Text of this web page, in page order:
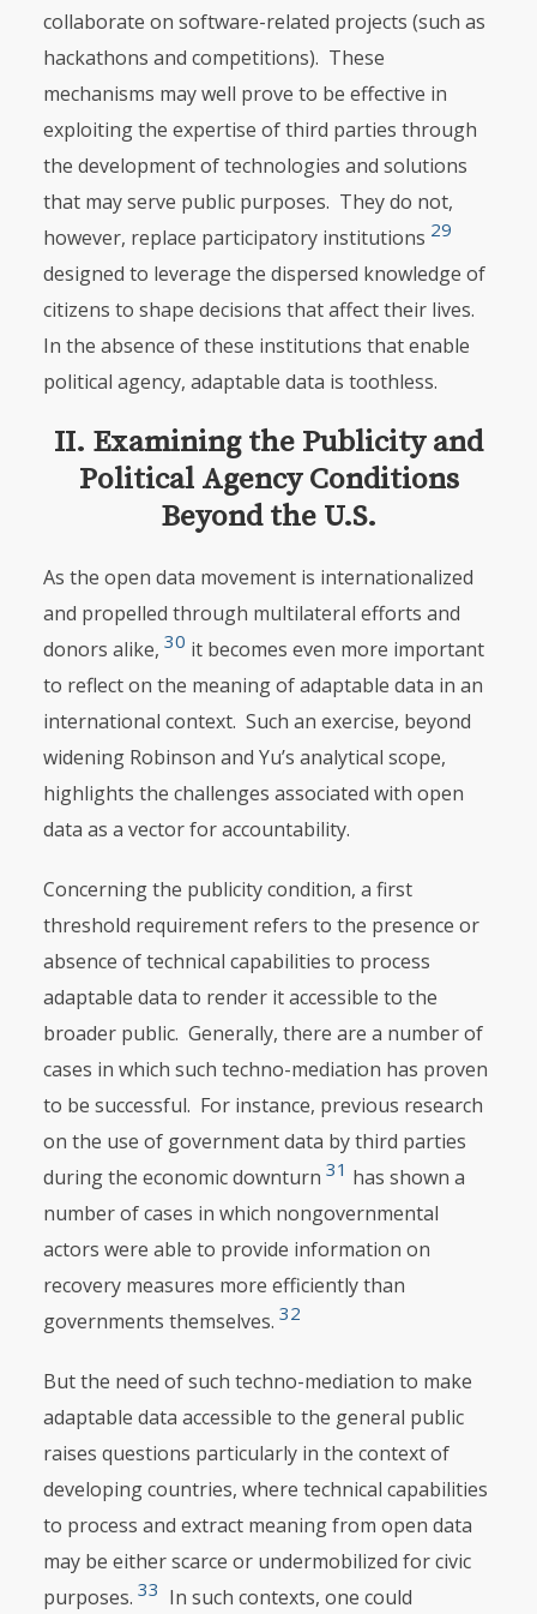
collaborate on software-related projects (such as
hackathons and competitions). These
mechanisms may well prove to be effective in
exploiting the expertise of third parties through
the development of technologies and solutions
that may serve public purposes. They do not,
however, replace participatory institutions 29
designed to leverage the dispersed knowledge of
citizens to shape decisions that affect their lives.
In the absence of these institutions that enable
political agency, adaptable data is toothless.
II. Examining the Publicity and
Political Agency Conditions
Beyond the U.S.
As the open data movement is internationalized
and propelled through multilateral efforts and
donors alike, 30 it becomes even more important
to reflect on the meaning of adaptable data in an
international context. Such an exercise, beyond
widening Robinson and Yu’s analytical scope,
highlights the challenges associated with open
data as a vector for accountability.
Concerning the publicity condition, a first
threshold requirement refers to the presence or
absence of technical capabilities to process
adaptable data to render it accessible to the
broader public. Generally, there are a number of
cases in which such techno-mediation has proven
to be successful. For instance, previous research
on the use of government data by third parties
during the economic downturn 31 has shown a
number of cases in which nongovernmental
actors were able to provide information on
recovery measures more efficiently than
governments themselves. 32
But the need of such techno-mediation to make
adaptable data accessible to the general public
raises questions particularly in the context of
developing countries, where technical capabilities
to process and extract meaning from open data
may be either scarce or undermobilized for civic
purposes. 33 In such contexts, one could